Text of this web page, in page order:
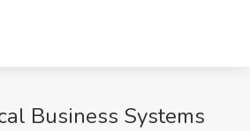
Business Systems